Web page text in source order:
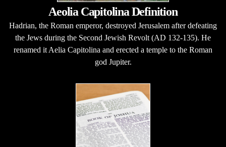
Aeolia Capitolina Definition
Hadrian, the Roman emperor, destroyed Jerusalem after defeating
the Jews during the Second Jewish Revolt (AD 132-135). He
renamed it Aelia Capitolina and erected a temple to the Roman
god Jupiter.